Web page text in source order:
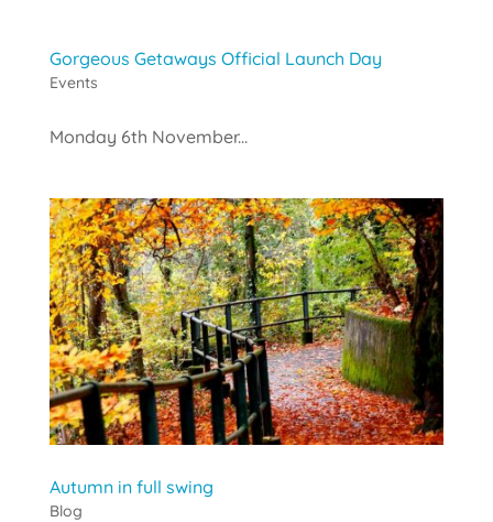
Gorgeous Getaways Official Launch Day
Events
Monday 6th November...
Autumn in full swing
Blog